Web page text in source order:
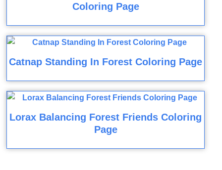
Coloring Page
Catnap Standing In Forest Coloring Page
Lorax Balancing Forest Friends Coloring
Page